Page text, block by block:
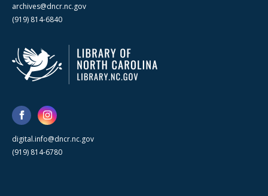
archives@dncr.nc.gov
(919) 814-6840
digital.info@dncr.nc.gov
(919) 814-6780